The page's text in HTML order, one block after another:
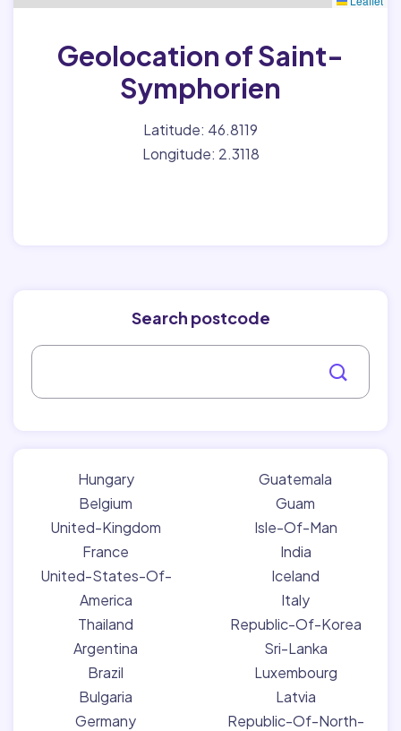
Geolocation of Saint-
Symphorien
Latitude: 46.8119
Longitude: 2.3118
Search postcode
Hungary
Belgium
United-Kingdom
France
United-States-Of-
America
Thailand
Argentina
Brazil
Bulgaria
Germany
Guatemala
Guam
Isle-Of-Man
India
Iceland
Italy
Republic-Of-Korea
Sri-Lanka
Luxembourg
Latvia
Republic-Of-North-